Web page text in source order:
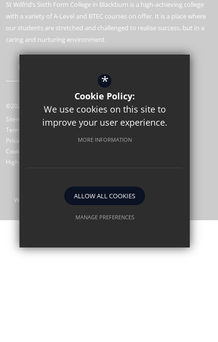
St Wilfrid’s Sixth Form College in Blackburn is a high-achieving college
with a variety of A-Level and BTEC courses on offer. It is a place where
our students are stretched and challenged to realise success, but in a
caring and nurturing environment.
Learn More
©2026 St Wilfrid’s CE Sixth Form College
Sitemap
Terms of Use
Privacy Policy
Cookie Usage
High Visibility Version
Website Design by
*
Cookie Policy:
We use cookies on this site to
improve your user experience.
MORE INFORMATION
ALLOW ALL COOKIES
MANAGE PREFERENCES